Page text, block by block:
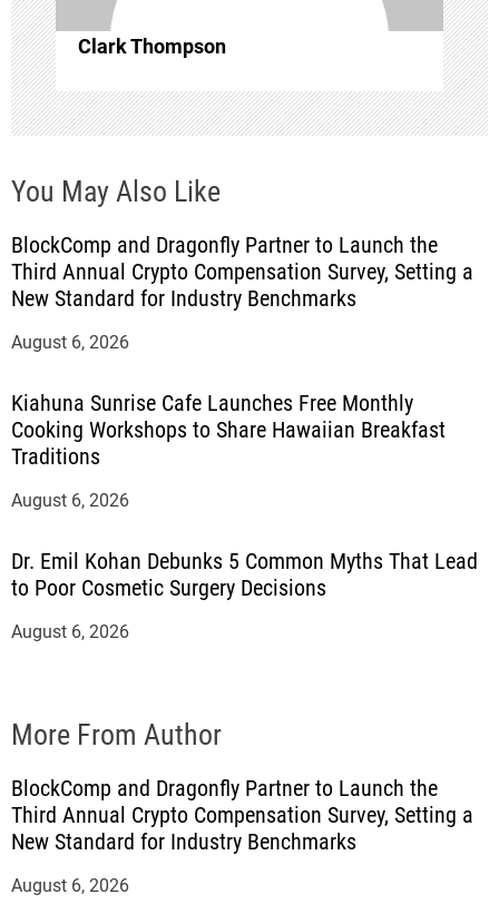
n
Clark Thompson
You May Also Like
BlockComp and Dragonfly Partner to Launch the
Third Annual Crypto Compensation Survey, Setting a
New Standard for Industry Benchmarks
August 6, 2026
Kiahuna Sunrise Cafe Launches Free Monthly
Cooking Workshops to Share Hawaiian Breakfast
Traditions
August 6, 2026
Dr. Emil Kohan Debunks 5 Common Myths That Lead
to Poor Cosmetic Surgery Decisions
August 6, 2026
More From Author
BlockComp and Dragonfly Partner to Launch the
Third Annual Crypto Compensation Survey, Setting a
New Standard for Industry Benchmarks
August 6, 2026